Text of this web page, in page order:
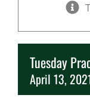
Tuesday
April 13,